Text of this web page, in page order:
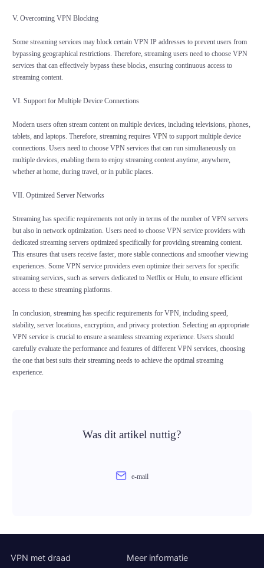
V. Overcoming VPN Blocking
Some streaming services may block certain VPN IP addresses to prevent users from
bypassing geographical restrictions. Therefore, streaming users need to choose VPN
services that can effectively bypass these blocks, ensuring continuous access to
streaming content.
VI. Support for Multiple Device Connections
Modern users often stream content on multiple devices, including televisions, phones,
tablets, and laptops. Therefore, streaming requires VPNto support multiple device
connections. Users need to choose VPN services that can run simultaneously on
multiple devices, enabling them to enjoy streaming content anytime, anywhere,
whether at home, during travel, or in public places.
VII. Optimized Server Networks
Streaming has specific requirements not only in terms of the number of VPN servers
but also in network optimization. Users need to choose VPN service providers with
dedicated streaming servers optimized specifically for providing streaming content.
This ensures that users receive faster, more stable connections and smoother viewing
experiences. Some VPN service providers even optimize their servers for specific
streaming services, such as servers dedicated to Netflix or Hulu, to ensure efficient
access to these streaming platforms.
In conclusion, streaming has specific requirements for VPN, including speed,
stability, server locations, encryption, and privacy protection. Selecting an appropriate
VPN service is crucial to ensure a seamless streaming experience. Users should
carefully evaluate the performance and features of different VPN services, choosing
the one that best suits their streaming needs to achieve the optimal streaming
experience.
Was dit artikel nuttig?
e-mail
VPN met draad Meer informatie